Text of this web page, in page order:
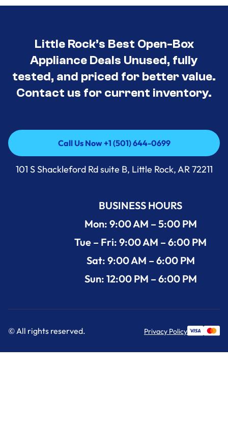
Little Rock’s Best Open-Box
Appliance Deals Unused, fully
tested, and priced for better value.
Contact us for current inventory.
Call Us Now +1 (501) 644-0699
Call Us Now +1 (501) 644-0699
101 S Shackleford Rd suite B, Little Rock, AR 72211
BUSINESS HOURS
Mon: 9:00 AM – 5:00 PM
Tue – Fri: 9:00 AM – 6:00 PM
Sat: 9:00 AM – 6:00 PM
Sun: 12:00 PM – 6:00 PM
© All rights reserved. Privacy Policy